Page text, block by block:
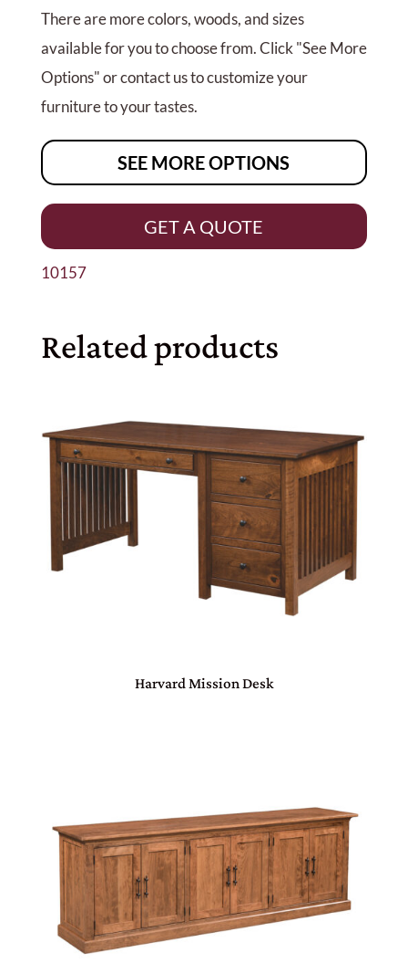
There are more colors, woods, and sizes
available for you to choose from. Click "See More
Options" or contact us to customize your
furniture to your tastes.
SEE MORE OPTIONS
GET A QUOTE
10157
Related products
Harvard Mission Desk